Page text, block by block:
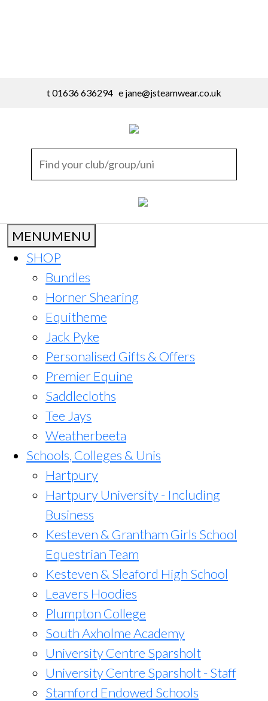
t 01636 636294 e jane@jsteamwear.co.uk
MENUMENU
SHOP
Bundles
Horner Shearing
Equitheme
Jack Pyke
Personalised Gifts & Offers
Premier Equine
Saddlecloths
Tee Jays
Weatherbeeta
Schools, Colleges & Unis
Hartpury
Hartpury University - Including
Business
Kesteven & Grantham Girls School
Equestrian Team
Kesteven & Sleaford High School
Leavers Hoodies
Plumpton College
South Axholme Academy
University Centre Sparsholt
University Centre Sparsholt - Staff
Stamford Endowed Schools